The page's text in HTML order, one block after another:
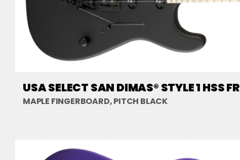
USA SELECT SAN DIMAS® STYLE 1 HSS FR
MAPLE FINGERBOARD, PITCH BLACK